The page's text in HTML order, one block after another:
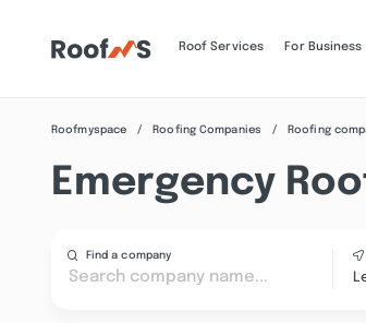
Roof Services For Business
Roofmyspace Roofing Companies Roofing
Emergency
Find a company